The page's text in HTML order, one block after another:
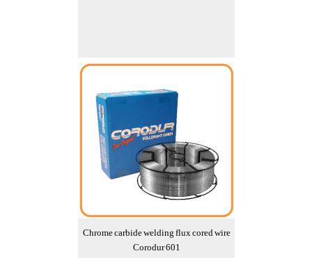
Chrome carbide welding flux cored wire
Corodur 601